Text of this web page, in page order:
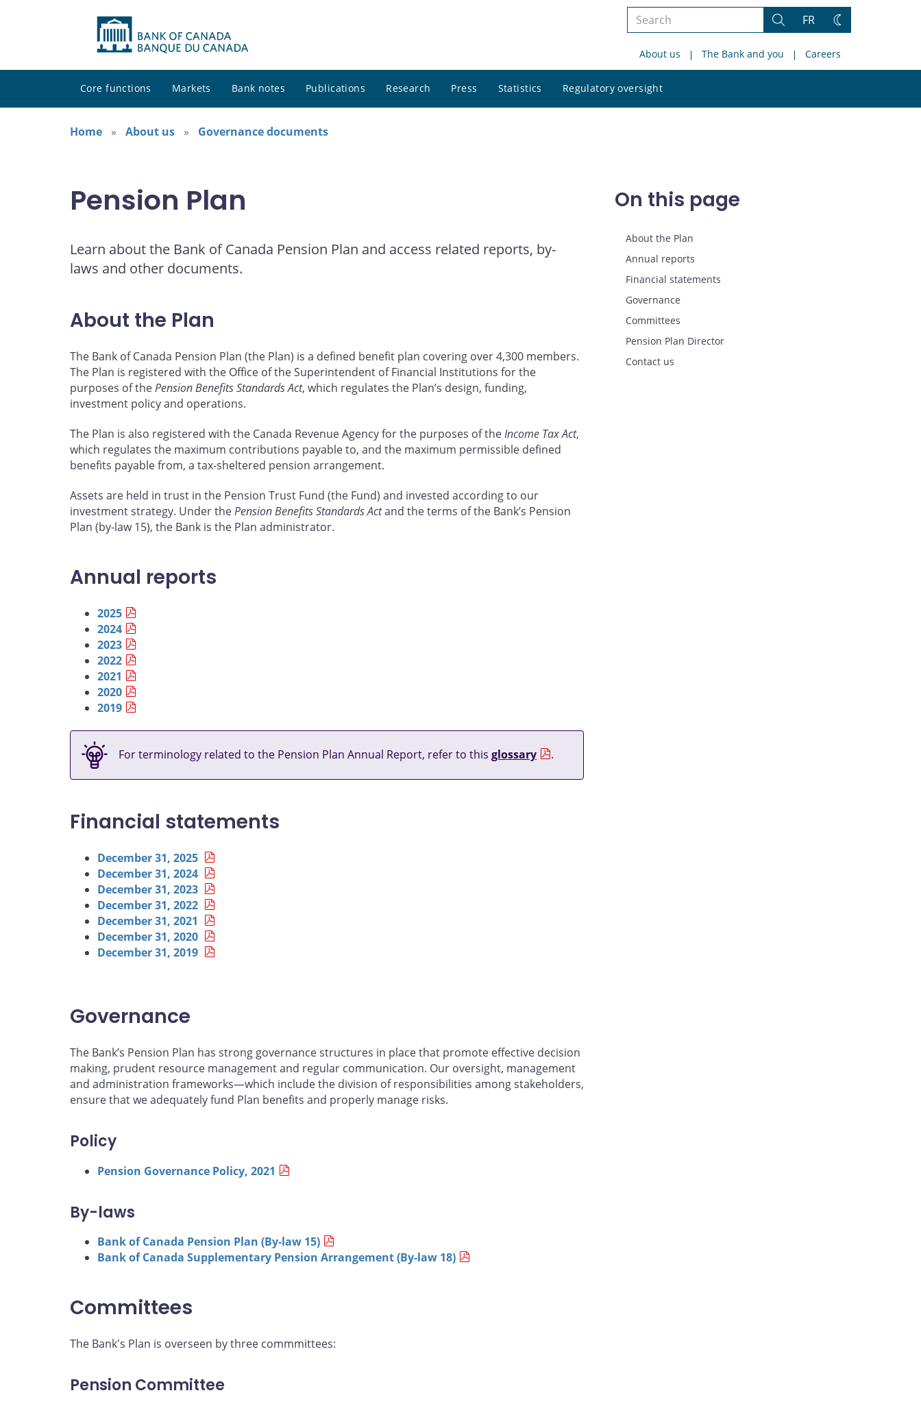
Search
site
Search
FR
Change
About us The Bank and you Careers
Core functions Markets Bank notes Publications Research Press Statistics Regulatory oversight
site
Home
About us Governance documents
Pension Plan
Learn about the Bank of Canada Pension Plan and access related reports, by-
laws and other documents.
About the Plan
The Bank of Canada Pension Plan (the Plan) is a defined benefit plan covering over 4,300 members.
The Plan is registered with the Office of the Superintendent of Financial Institutions for the
purposes of thePension Benefits Standards Act, which regulates the Plan’s design, funding,
investment policy and operations.
The Plan is also registered with the Canada Revenue Agency for the purposes of theIncome Tax Act,
which regulates the maximum contributions payable to, and the maximum permissible defined
benefits payable from, a tax-sheltered pension arrangement.
Assets are held in trust in the Pension Trust Fund (the Fund) and invested according to our
investment strategy. Under thePension Benefits Standards Actand the terms of the Bank’s Pension
Plan (by-law 15), the Bank is the Plan administrator.
Annual reports
2025
2024
2023
2022
2021
2020
2019
For terminology related to the Pension Plan Annual Report, refer to this glossary .
Financial statements
December 31, 2025
December 31, 2024
December 31, 2023
December 31, 2022
December 31, 2021
December 31, 2020
December 31, 2019
Governance
The Bank’s Pension Plan has strong governance structures in place that promote effective decision
making, prudent resource management and regular communication. Our oversight, management
and administration frameworks—which include the division of responsibilities among stakeholders,
ensure that we adequately fund Plan benefits and properly manage risks.
Policy
Pension Governance Policy, 2021
By-laws
Bank of Canada Pension Plan (By-law 15)
Bank of Canada Supplementary Pension Arrangement (By-law 18)
Committees
The Bank's Plan is overseen by three commmittees:
Pension Committee
On this page
About the Plan
Annual reports
Financial statements
Governance
Committees
Pension Plan Director
Contact us